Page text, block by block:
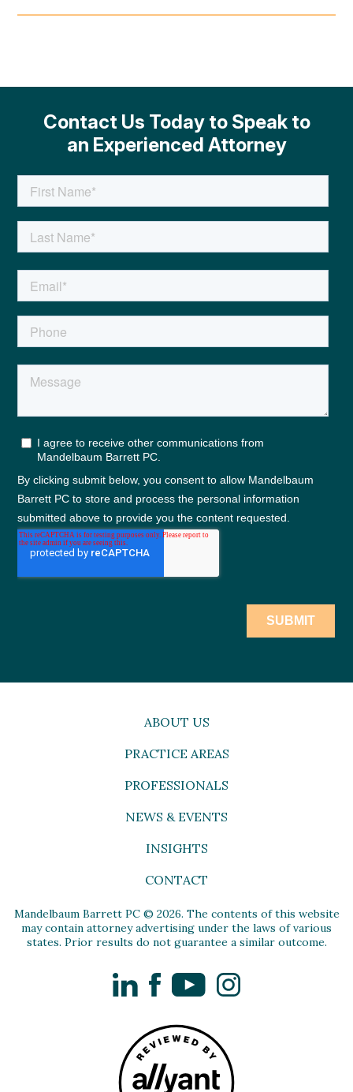
Contact Us Today to Speak to
an Experienced Attorney
ABOUT US
PRACTICE AREAS
PROFESSIONALS
NEWS & EVENTS
INSIGHTS
CONTACT
Mandelbaum Barrett PC © 2026. The contents of this website
may contain attorney advertising under the laws of various
states. Prior results do not guarantee a similar outcome.
LinkedInFacebookYouTubeInstagram